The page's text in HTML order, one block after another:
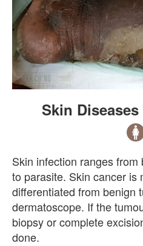
DR. LOO KENG SHIEN
DR. CHAI XIN TING
CONDITIONS WE TREAT
DERMATOLOGIST�S ADVICE
OUR CLINIC
ENQUIRY/APPOINTMENT
Skin
Skin infection ranges
to parasite. Skin cancer is
differentiated from benign
dermatoscope. If the
biopsy or complete
done.